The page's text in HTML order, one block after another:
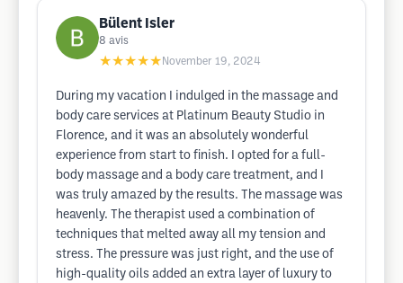
Bülent Isler
8 avis
★★★★★ November 19, 2024
During my vacation I indulged in the massage and
body care services at Platinum Beauty Studio in
Florence, and it was an absolutely wonderful
experience from start to finish. I opted for a full-
body massage and a body care treatment, and I
was truly amazed by the results. The massage was
heavenly. The therapist used a combination of
techniques that melted away all my tension and
stress. The pressure was just right, and the use of
high-quality oils added an extra layer of luxury to